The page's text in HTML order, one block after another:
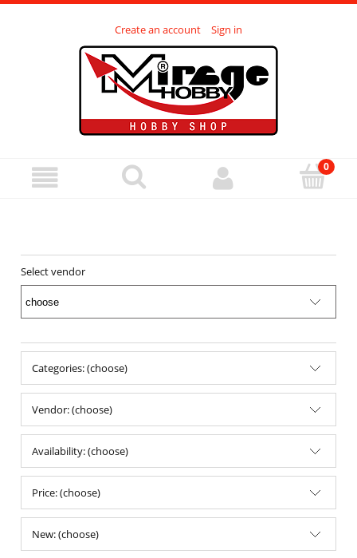
Create an account Sign in
Select vendor
Categories: (choose)
Vendor: (choose)
Availability: (choose)
Price: (choose)
New: (choose)